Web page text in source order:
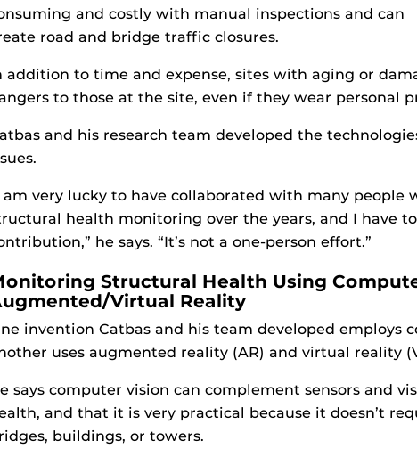
and costly with manual inspections and can
road and bridge traffic closures.
addition to time and expense, sites with aging or
to those at the site, even if they wear personal
and his research team developed the
am very lucky to have collaborated with many people
health monitoring over the years, and I have
he says. “It’s not a one-person effort.”
Structural Health Using
Virtual Reality
invention Catbas and his team developed employs
uses augmented reality (AR) and virtual reality
says computer vision can complement sensors and
and that it is very practical because it doesn’t
buildings, or towers.